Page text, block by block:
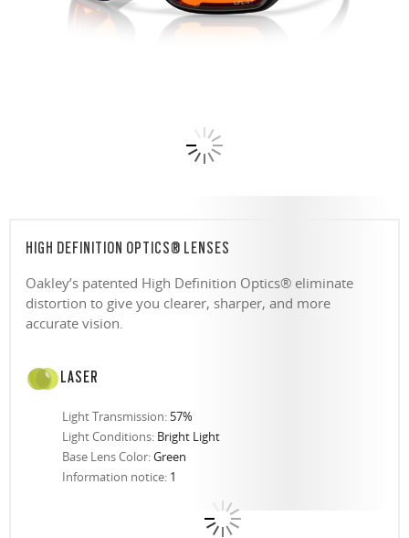
HIGH DEFINITION OPTICS® LENSES
Oakley’s patented High Definition Optics® eliminate
distortion to give you clearer, sharper, and more
accurate vision.
LASER
Light Transmission: 57%
Light Conditions: Bright Light
Base Lens Color:Green
Information notice: 1